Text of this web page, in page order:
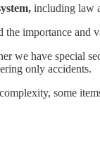
including law
importance and
have special
only accidents.
some